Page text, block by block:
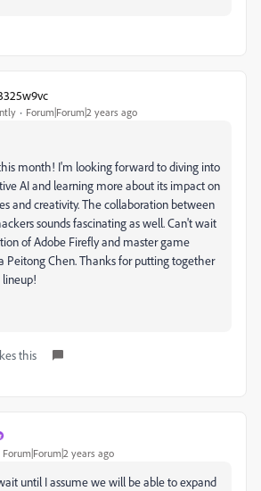
Forum|Forum|2 years ago
month! I'm looking forward to diving into
AI and learning more about its impact on
and creativity. The collaboration between
sounds fascinating as well. Can't wait
of Adobe Firefly and master game
Peitong Chen. Thanks for putting together
this
Forum|Forum|2 years ago
until I assume we will be able to expand